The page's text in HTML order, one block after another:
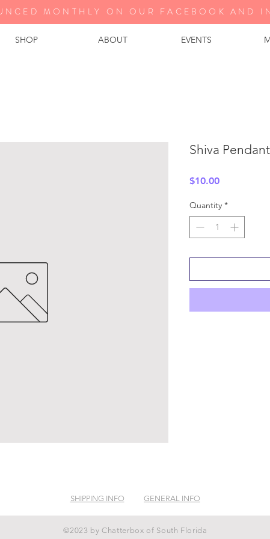
SHOP ABOUT EVENTS
MONTHLY ON OUR FA CEBOOK AND
Shiva
$10.00Price
Quantity *
SHIPPING INFO GENERAL INFO
©2023 by Chatterbox of South Florida